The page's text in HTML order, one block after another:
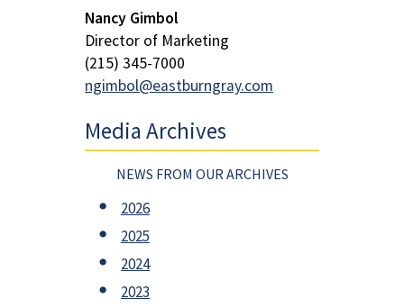
Nancy Gimbol
Director of Marketing
(215) 345-7000
ngimbol@eastburngray.com
Media Archives
NEWS FROM OUR ARCHIVES
2026
2025
2024
2023